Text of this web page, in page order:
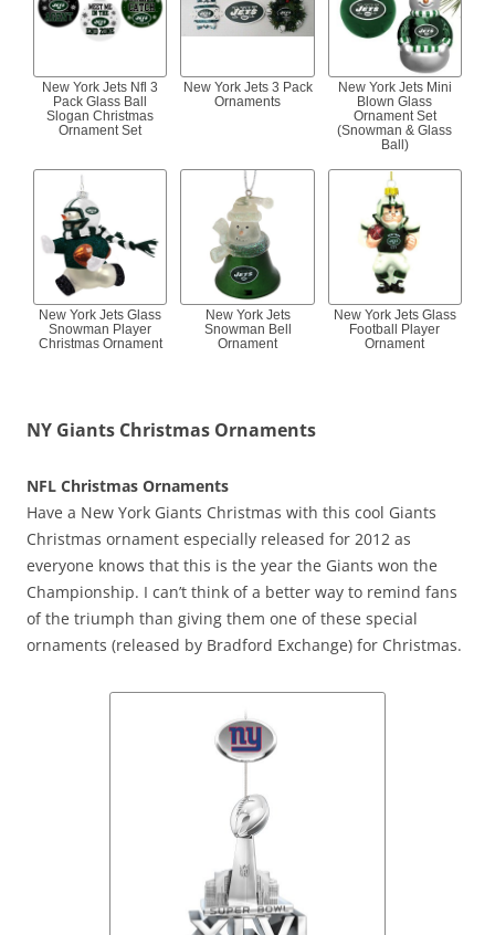
New York Jets Nfl 3
Pack Glass Ball
Slogan Christmas
Ornament Set
New York Jets 3 Pack
Ornaments
New York Jets Mini
Blown Glass
Ornament Set
(Snowman & Glass
Ball)
New York Jets Glass
Snowman Player
Christmas Ornament
New York Jets
Snowman Bell
Ornament
New York Jets Glass
Football Player
Ornament
NY Giants Christmas Ornaments
NFL Christmas Ornaments
Have a New York Giants Christmas with this cool Giants
Christmas ornament especially released for 2012 as
everyone knows that this is the year the Giants won the
Championship. I can’t think of a better way to remind fans
of the triumph than giving them one of these special
ornaments (released by Bradford Exchange) for Christmas.